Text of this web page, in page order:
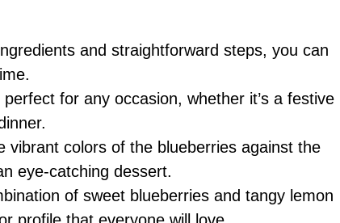
and straightforward steps, you can
for any occasion, whether it’s a festive
vibrant colors of the blueberries against the
eye-catching dessert.
of sweet blueberries and tangy lemon